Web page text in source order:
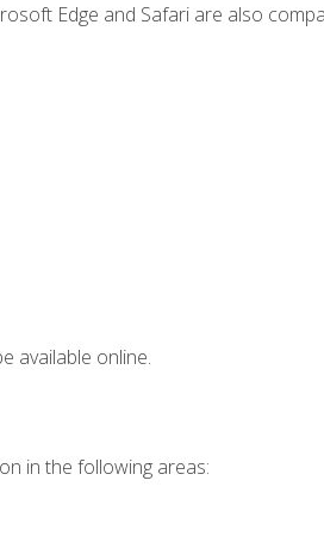
Edge and Safari are also
available online.
in the following areas: